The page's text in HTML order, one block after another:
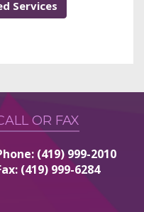
Services
OR FAX
(419) 999-2010
(419) 999-6284